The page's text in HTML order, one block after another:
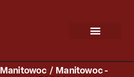
Manitowoc / Manitowoc -